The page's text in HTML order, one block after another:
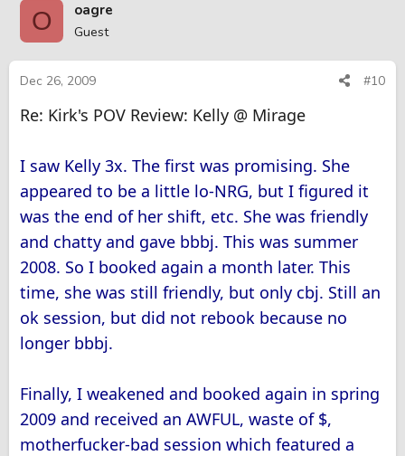
O oagre
Guest
Dec 26, 2009 #10
Re: Kirk's POV Review: Kelly @ Mirage
I saw Kelly 3x. The first was promising. She
appeared to be a little lo-NRG, but I figured it
was the end of her shift, etc. She was friendly
and chatty and gave bbbj. This was summer
2008. So I booked again a month later. This
time, she was still friendly, but only cbj. Still an
ok session, but did not rebook because no
longer bbbj.
Finally, I weakened and booked again in spring
2009 and received an AWFUL, waste of $,
motherfucker-bad session which featured a